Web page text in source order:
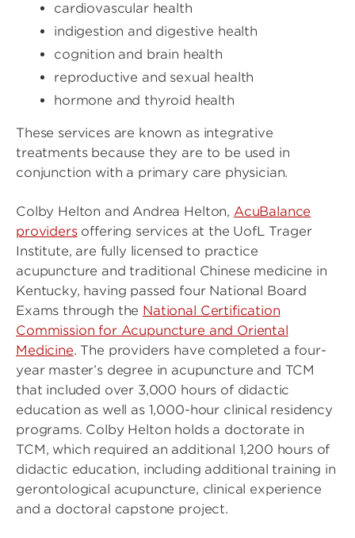
cardiovascular health
indigestion and digestive health
cognition and brain health
reproductive and sexual health
hormone and thyroid health
These services are known as integrative
treatments because they are to be used in
conjunction with a primary care physician.
Colby Helton and Andrea Helton, AcuBalance
providersoffering services at the UofL Trager
Institute, are fully licensed to practice
acupuncture and traditional Chinese medicine in
Kentucky, having passed four National Board
Exams through the National Certification
Commission for Acupuncture and Oriental
Medicine. The providers have completed a four-
year master’s degree in acupuncture and TCM
that included over 3,000 hours of didactic
education as well as 1,000-hour clinical residency
programs. Colby Helton holds a doctorate in
TCM, which required an additional 1,200 hours of
didactic education, including additional training in
gerontological acupuncture, clinical experience
and a doctoral capstone project.